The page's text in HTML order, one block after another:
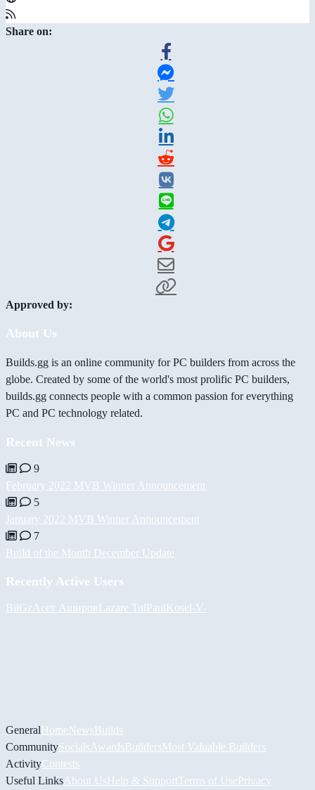
Share on:
Approved by:
About Us
Builds.gg is an online community for PC builders from across the
globe. Created by some of the world's most prolific PC builders,
builds.gg connects people with a common passion for everything
PC and PC technology related.
Recent News
9
February 2022 MVB Winner Announcement
5
January 2022 MVB Winner Announcement
7
Build of the Month December Update
Recently Active Users
BiiGz Асет АшировLazare TulPaulKosel-V-
GeneralHomeNewsBuilds
CommunitySocials AwardsBuildersMost Valuable Builders
ActivityContests
Useful Links About UsHelp & Support Terms of UsePrivacy